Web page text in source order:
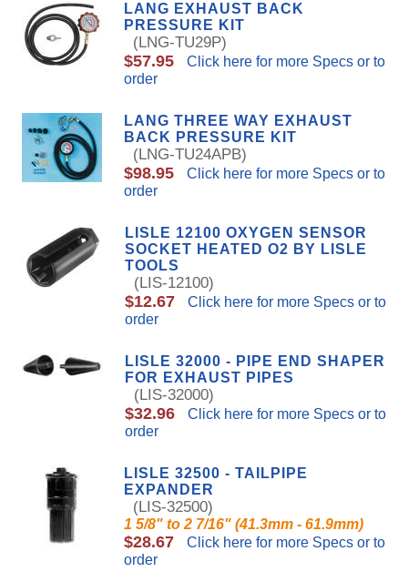
LANG EXHAUST BACK
PRESSURE KIT
(LNG-TU29P)
$57.95
Click here for more Specs or to
order
LANG THREE WAY EXHAUST
BACK PRESSURE KIT
(LNG-TU24APB)
$98.95
Click here for more Specs or to
order
LISLE 12100 OXYGEN SENSOR
SOCKET HEATED O2 BY LISLE
TOOLS
(LIS-12100)
$12.67
Click here for more Specs or to
order
LISLE 32000 - PIPE END SHAPER
FOR EXHAUST PIPES
(LIS-32000)
$32.96
Click here for more Specs or to
order
LISLE 32500 - TAILPIPE
EXPANDER
(LIS-32500)
1 5/8" to 2 7/16" (41.3mm - 61.9mm)
$28.67
Click here for more Specs or to
order